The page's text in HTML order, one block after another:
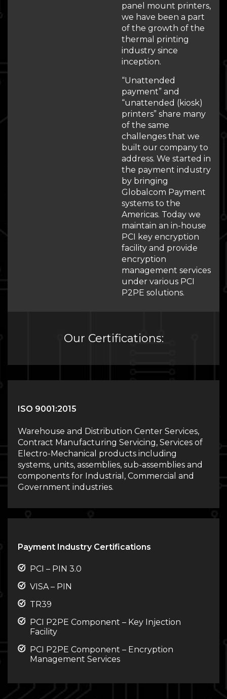
panel mount printers,
we have been a part
of the growth of the
thermal printing
industry since
inception.
“Unattended
payment” and
“unattended (kiosk)
printers” share many
of the same
challenges that we
built our company to
address. We started in
the payment industry
by bringing
Globalcom Payment
systems to the
Americas. Today we
maintain an in-house
PCI key encryption
facility and provide
encryption
management services
under various PCI
P2PE solutions.
Our Certifications:
ISO 9001:2015
Warehouse and Distribution Center Services,
Contract Manufacturing Servicing, Services of
Electro-Mechanical products including
systems, units, assemblies, sub-assemblies and
components for Industrial, Commercial and
Government industries.
Payment Industry Certifications
PCI – PIN 3.0
VISA – PIN
TR39
PCI P2PE Component – Key Injection
Facility
PCI P2PE Component – Encryption
Management Services